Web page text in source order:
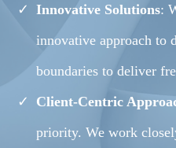
Innovative Solutions:
innovative approach to
boundaries to deliver
Client-Centric
priority. We work